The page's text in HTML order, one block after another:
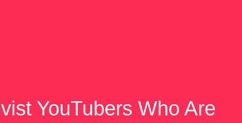
YouTubers Who Are